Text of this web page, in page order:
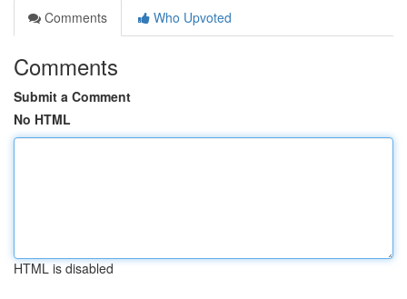
Comments
Who Upvoted
Comments
Submit a Comment
No HTML
HTML is disabled